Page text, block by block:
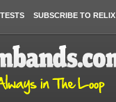
SUBSCRIBE TO RELIX